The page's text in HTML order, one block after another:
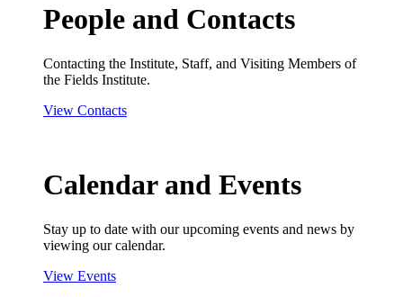
People and Contacts
Contacting the Institute, Staff, and Visiting Members of
the Fields Institute.
View Contacts
Calendar and Events
Stay up to date with our upcoming events and news by
viewing our calendar.
View Events